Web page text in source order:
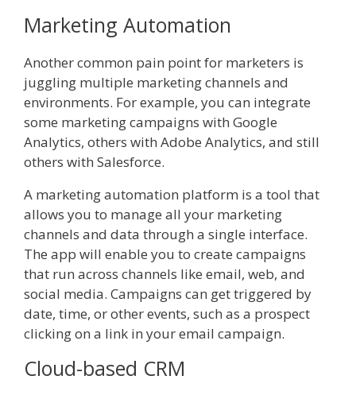
Marketing Automation
Another common pain point for marketers is
juggling multiple marketing channels and
environments. For example, you can integrate
some marketing campaigns with Google
Analytics, others with Adobe Analytics, and still
others with Salesforce.
A marketing automation platform is a tool that
allows you to manage all your marketing
channels and data through a single interface.
The app will enable you to create campaigns
that run across channels like email, web, and
social media. Campaigns can get triggered by
date, time, or other events, such as a prospect
clicking on a link in your email campaign.
Cloud-based CRM